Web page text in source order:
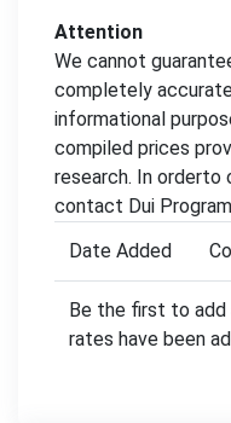
Attention
We cannot
completely
informational
compiled prices
research. In
contact Dui
Date Added
Be the first to add
rates have been